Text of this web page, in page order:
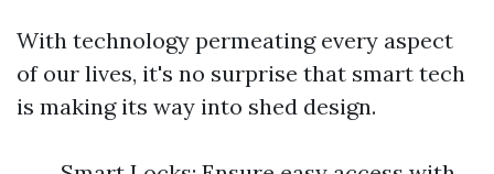
With technology permeating every aspect
of our lives, it's no surprise that smart tech
is making its way into shed design.